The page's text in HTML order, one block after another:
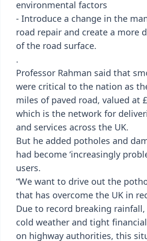
environmental factors
- Introduce a change in the
road repair and create a more
of the road surface.
.
Professor Rahman said that
were critical to the nation as
miles of paved road, valued at
which is the network for
and services across the UK.
But he added potholes and
had become ‘increasingly
users.
“We want to drive out the
that has overcome the UK in
Due to record breaking
cold weather and tight
on highway authorities, this